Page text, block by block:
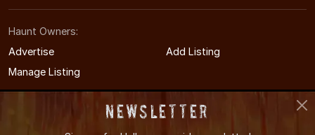
Haunt Owners:
Advertise
Add Listing
Manage Listing
Newsletter